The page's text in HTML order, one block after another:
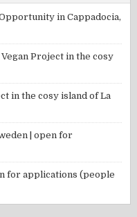
in Cappadocia,
Project in the cosy
in the cosy island of La
| open for
for applications (people